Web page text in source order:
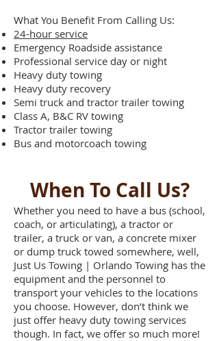
What You Benefit From Calling Us:
24-hour service
Emergency Roadside assistance
Professional service day or night
Heavy duty towing
Heavy duty recovery
Semi truck and tractor trailer towing
Class A, B&C RV towing
Tractor trailer towing
Bus and motorcoach towing
When To Call Us?
Whether you need to have a bus (school,
coach, or articulating), a tractor or
trailer, a truck or van, a concrete mixer
or dump truck towed somewhere, well,
Just Us Towing | Orlando Towing has the
equipment and the personnel to
transport your vehicles to the locations
you choose. However, don’t think we
just offer heavy duty towing services
though. In fact, we offer so much more!